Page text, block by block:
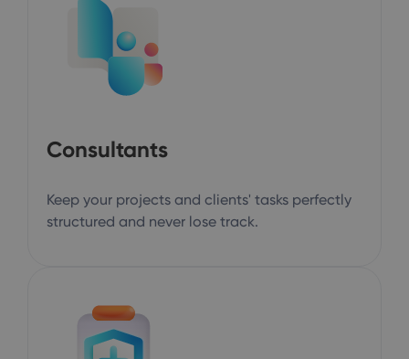
Consultants
Keep your projects and clients' tasks perfectly
structured and never lose track.